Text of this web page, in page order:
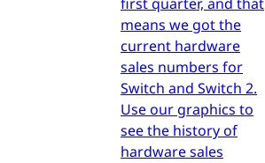
means we got the
current hardware
sales numbers for
Switch and Switch 2.
Use our graphics to
see the history of
hardware sales